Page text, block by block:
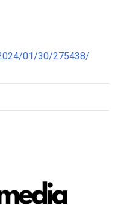
01/30/275438/